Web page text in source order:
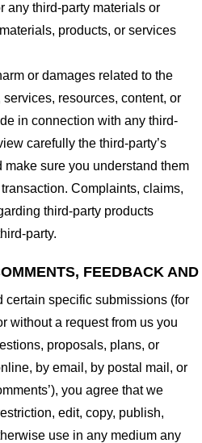
any third-party materials or
products, or services
or damages related to the
resources, content, or
in connection with any third-
carefully the third-party’s
sure you understand them
Complaints, claims,
third-party products
party.
FEEDBACK
certain specific submissions (for
without a request from us you
proposals, plans, or
by email, by postal mail, or
you agree that we
edit, copy, publish,
use in any medium any